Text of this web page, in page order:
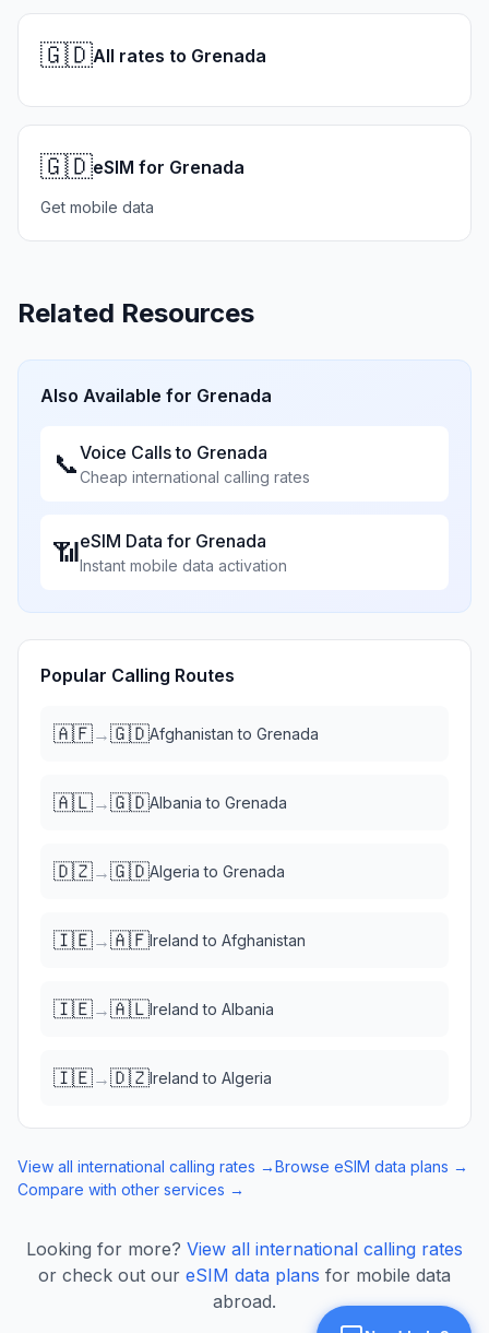
🇬🇩All rates to Grenada
🇬🇩eSIM for Grenada
Get mobile data
Related Resources
Also Available for Grenada
📞Voice Calls to Grenada
Cheap international calling rates
📶eSIM Data for Grenada
Instant mobile data activation
Popular Calling Routes
🇦🇫→🇬🇩Afghanistan to Grenada
🇦🇱→🇬🇩Albania to Grenada
🇩🇿→🇬🇩Algeria to Grenada
🇮🇪→🇦🇫Ireland to Afghanistan
🇮🇪→🇦🇱Ireland to Albania
🇮🇪→🇩🇿Ireland to Algeria
View all international calling rates →Browse eSIM data plans →
Compare with other services →
Looking for more? View all international calling rates
or check out our eSIM data plans for mobile data
abroad.